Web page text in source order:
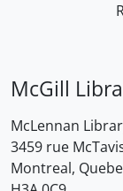
McGill
McLennan
3459 rue
Montreal,